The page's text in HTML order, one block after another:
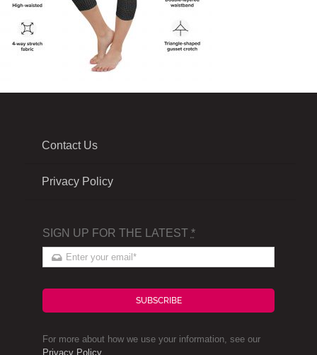
Contact Us
Privacy Policy
SIGN UP FOR THE LATEST *
SUBSCRIBE
For more about how we use your information, see our
Privacy Policy.